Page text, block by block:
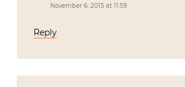
November 6, 2015 at 11:59
Reply